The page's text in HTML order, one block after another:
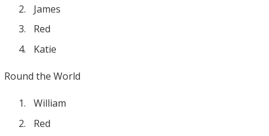
James
Red
Katie
Round the World
William
Red